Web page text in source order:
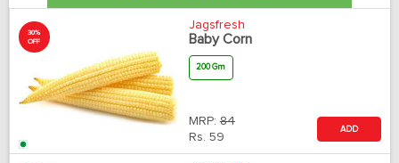
30%
OFF
Jagsfresh
Baby Corn
200 Gm
MRP: 84
Rs. 59
ADD